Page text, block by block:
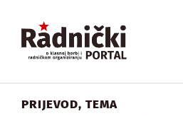
PRIJEVOD, TEMA